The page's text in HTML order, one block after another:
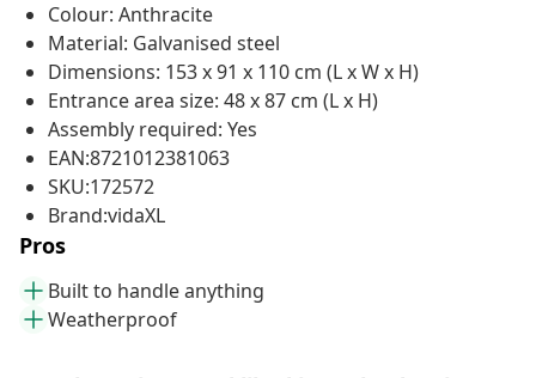
Colour: Anthracite
Material: Galvanised steel
Dimensions: 153 x 91 x 110 cm (L x W x H)
Entrance area size: 48 x 87 cm (L x H)
Assembly required: Yes
EAN:8721012381063
SKU:172572
Brand:vidaXL
Pros
Built to handle anything
Weatherproof